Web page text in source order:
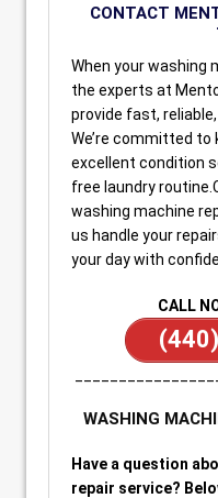
CONTACT
When your washing
the experts at
provide fast,
We’re committed to
excellent condition
free laundry
washing machine
us handle your
your day with
CALL
WASHING
Have a question
repair service?